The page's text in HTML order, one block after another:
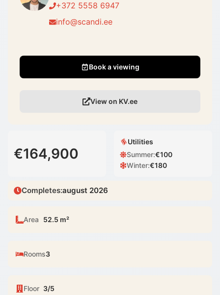
+372 5558 6947
info@scandi.ee
Book a viewing
View on KV.ee
€164,900
Utilities
Summer:€100
Winter:€180
Completes:august 2026
Area 52.5 m²
Rooms3
Floor 3/5